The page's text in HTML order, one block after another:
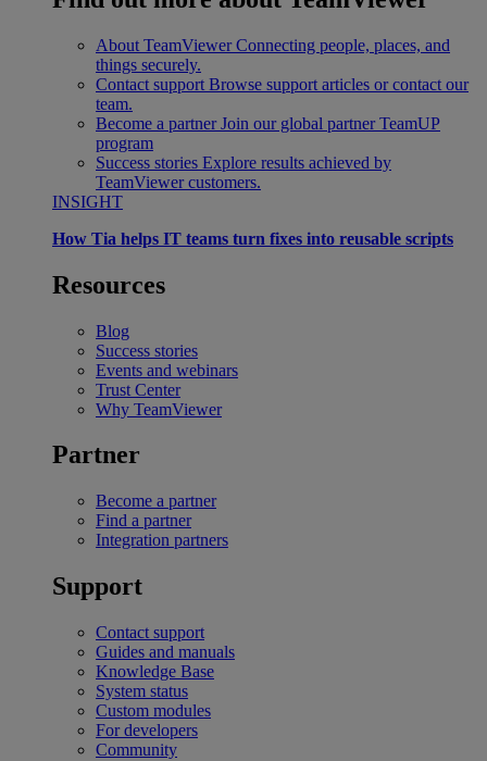
About TeamViewer Connecting people, places, and
things securely.
Contact support Browse support articles or contact our
team.
Become a partner Join our global partner TeamUP
program
Success stories Explore results achieved by
TeamViewer customers.
INSIGHT
How Tia helps IT teams turn fixes into reusable scripts
Resources
Blog
Success stories
Events and webinars
Trust Center
Why TeamViewer
Partner
Become a partner
Find a partner
Integration partners
Support
Contact support
Guides and manuals
Knowledge Base
System status
Custom modules
For developers
Community